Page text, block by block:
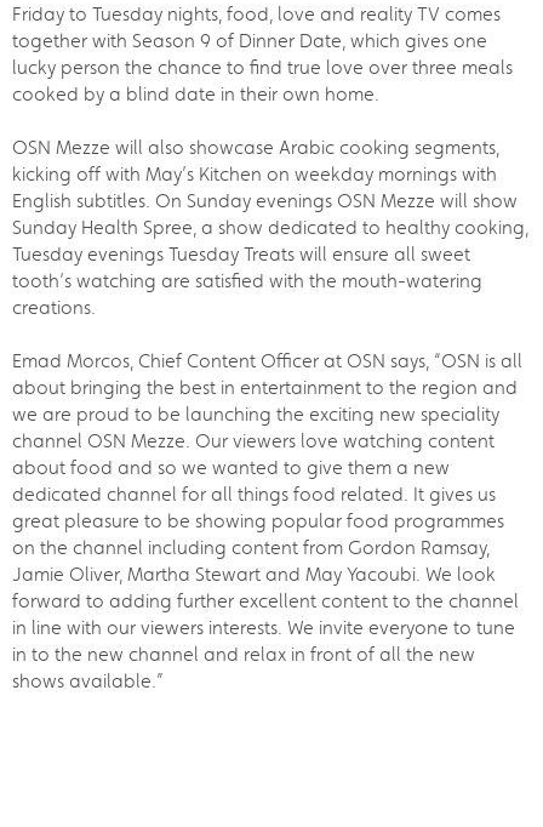
Friday to Tuesday nights, food, love and reality TV comes
together with Season 9 of Dinner Date, which gives one
lucky person the chance to find true love over three meals
cooked by a blind date in their own home.
OSN Mezze will also showcase Arabic cooking segments,
kicking off with May’s Kitchen on weekday mornings with
English subtitles. On Sunday evenings OSN Mezze will show
Sunday Health Spree, a show dedicated to healthy cooking,
Tuesday evenings Tuesday Treats will ensure all sweet
tooth’s watching are satisfied with the mouth-watering
creations.
Emad Morcos, Chief Content Officer at OSN says, “OSN is all
about bringing the best in entertainment to the region and
we are proud to be launching the exciting new speciality
channel OSN Mezze. Our viewers love watching content
about food and so we wanted to give them a new
dedicated channel for all things food related. It gives us
great pleasure to be showing popular food programmes
on the channel including content from Gordon Ramsay,
Jamie Oliver, Martha Stewart and May Yacoubi. We look
forward to adding further excellent content to the channel
in line with our viewers interests. We invite everyone to tune
in to the new channel and relax in front of all the new
shows available.”